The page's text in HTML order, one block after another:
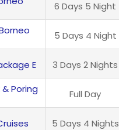
6 Days 5 Night
5 Days 4 Night
E 3 Days 2 Nights
Poring
Full Day
5 Days 4 Nights